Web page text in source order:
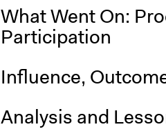
What Went On:
Participation
Influence,
Analysis and